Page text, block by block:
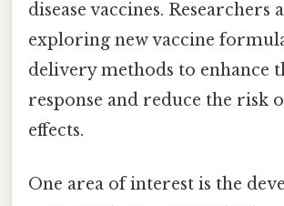
disease vaccines. Researchers
exploring new vaccine
delivery methods to enhance
response and reduce the risk
effects.
One area of interest is the